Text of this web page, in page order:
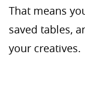
That means
saved tables,
your creatives.